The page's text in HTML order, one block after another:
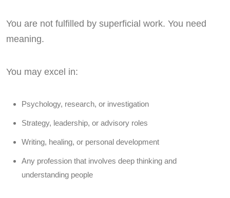
You are not fulfilled by superficial work. You need
meaning.
You may excel in:
Psychology, research, or investigation
Strategy, leadership, or advisory roles
Writing, healing, or personal development
Any profession that involves deep thinking and
understanding people